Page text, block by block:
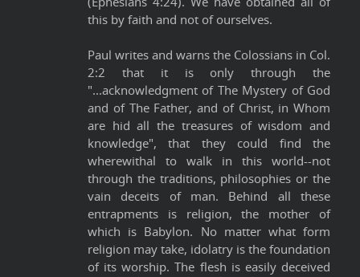
this by faith and not of ourselves.
Paul writes and warns the Colossians in Col.
2:2 that it is only through the
"...acknowledgment of The Mystery of God
and of The Father, and of Christ, in Whom
are hid all the treasures of wisdom and
knowledge", that they could find the
wherewithal to walk in this world--not
through the traditions, philosophies or the
vain deceits of man. Behind all these
entrapments is religion, the mother of
which is Babylon. No matter what form
religion may take, idolatry is the foundation
of its worship. The flesh is easily deceived